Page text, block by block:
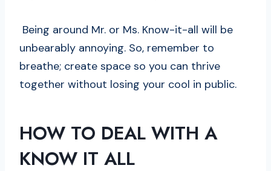
Being around Mr. or Ms. Know-it-all will be
unbearably annoying. So, remember to
breathe; create space so you can thrive
together without losing your cool in public.
HOW TO DEAL WITH A
KNOW IT ALL